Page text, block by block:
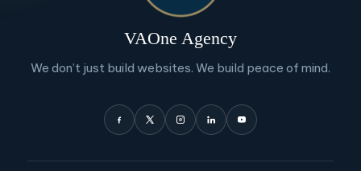
VAOne Agency
We don’t just build websites. We build peace of mind.